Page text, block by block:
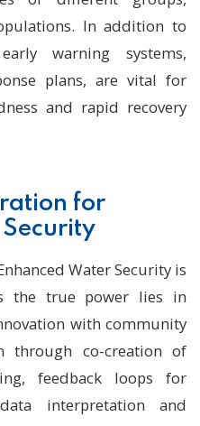
In addition to
warning systems,
plans, are vital for
and rapid recovery
for
Security
Water Security is
the true power lies in
with community
through co-creation of
feedback loops for
interpretation and